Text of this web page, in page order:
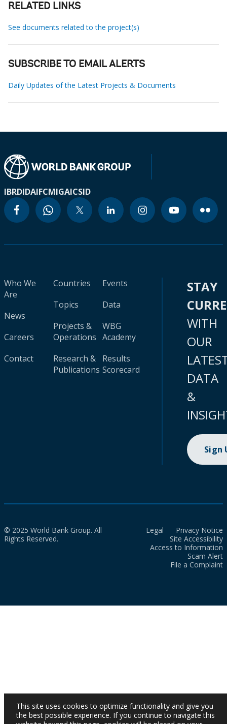
RELATED LINKS
See documents related to the project(s)
SUBSCRIBE TO EMAIL ALERTS
Daily Updates of the Latest Projects & Documents
IBRDIDAIFCMIGAICSID
Who We
Are
News
Careers
Contact
Countries
Topics
Projects &
Operations
Research &
Publications
Events
Data
WBG
Academy
Results
Scorecard
STAY
WITH
OUR
DATA
&
Sign
© 2025 World Bank Group. All
Rights Reserved.
Legal
Privacy Notice
Site Accessibility
Access to Information
Scam Alert
File a Complaint
This site uses cookies to optimize functionality and give you
the best possible experience. If you continue to navigate this